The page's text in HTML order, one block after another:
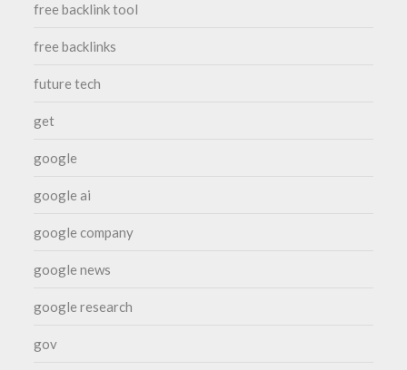
free backlink tool
free backlinks
future tech
get
google
google ai
google company
google news
google research
gov